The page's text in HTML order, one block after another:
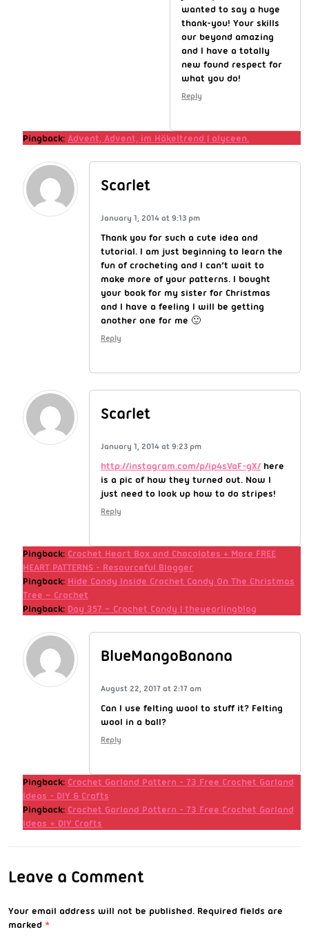
wanted to say a huge
thank-you! Your skills
our beyond amazing
and I have a totally
new found respect for
what you do!
Reply
Pingback: Advent, Advent, im Häkeltrend | alyceen.
Scarlet
January 1, 2014 at 9:13 pm
Thank you for such a cute idea and
tutorial. I am just beginning to learn the
fun of crocheting and I can’t wait to
make more of your patterns. I bought
your book for my sister for Christmas
and I have a feeling I will be getting
another one for me 🙂
Reply
Scarlet
January 1, 2014 at 9:23 pm
http://instagram.com/p/ip4sVaF-gX/ here
is a pic of how they turned out. Now I
just need to look up how to do stripes!
Reply
Pingback: Crochet Heart Box and Chocolates + More FREE
HEART PATTERNS - Resourceful Blogger
Pingback: Hide Candy Inside Crochet Candy On The Christmas
Tree – Crochet
Pingback: Day 357 – Crochet Candy | theyearlingblog
BlueMangoBanana
August 22, 2017 at 2:17 am
Can I use felting wool to stuff it? Felting
wool in a ball?
Reply
Pingback: Crochet Garland Pattern - 73 Free Crochet Garland
Ideas - DIY & Crafts
Pingback: Crochet Garland Pattern - 73 Free Crochet Garland
Ideas ⋆ DIY Crafts
Leave a Comment
Your email address will not be published. Required fields are
marked *